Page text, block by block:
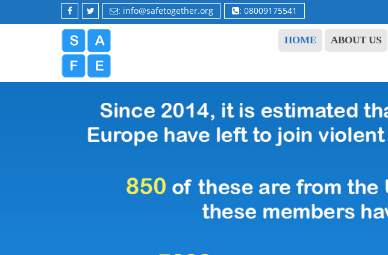
: info@safetogether.org : 08009175541
HOME ABOUT US